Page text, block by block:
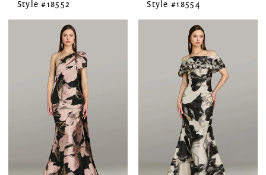
Style #18552
Style #18554